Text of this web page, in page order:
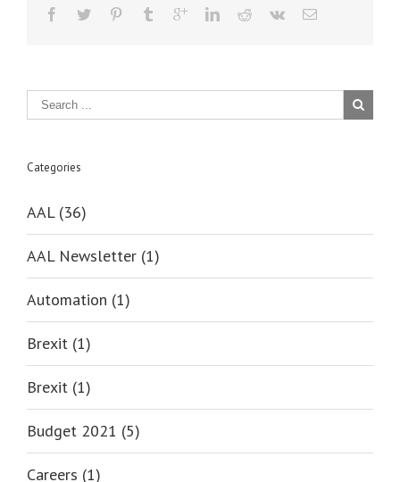
You
Know
Categories
AAL (36)
AAL Newsletter (1)
Automation (1)
Brexit (1)
Brexit (1)
Budget 2021 (5)
Careers (1)